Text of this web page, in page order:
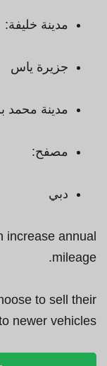
مدينة خليفة:
جزيرة ياس
مدينة محمد
مصفح:
دبي
increase annual
mileage.
to sell their
newer vehicles.